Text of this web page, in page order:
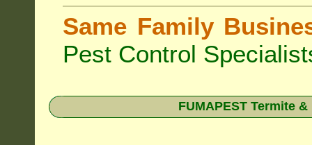
Same Family
Pest Control
FUMAPEST Termite